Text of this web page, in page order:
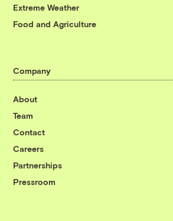
Extreme Weather
Food and Agriculture
Company
About
Team
Contact
Careers
Partnerships
Pressroom